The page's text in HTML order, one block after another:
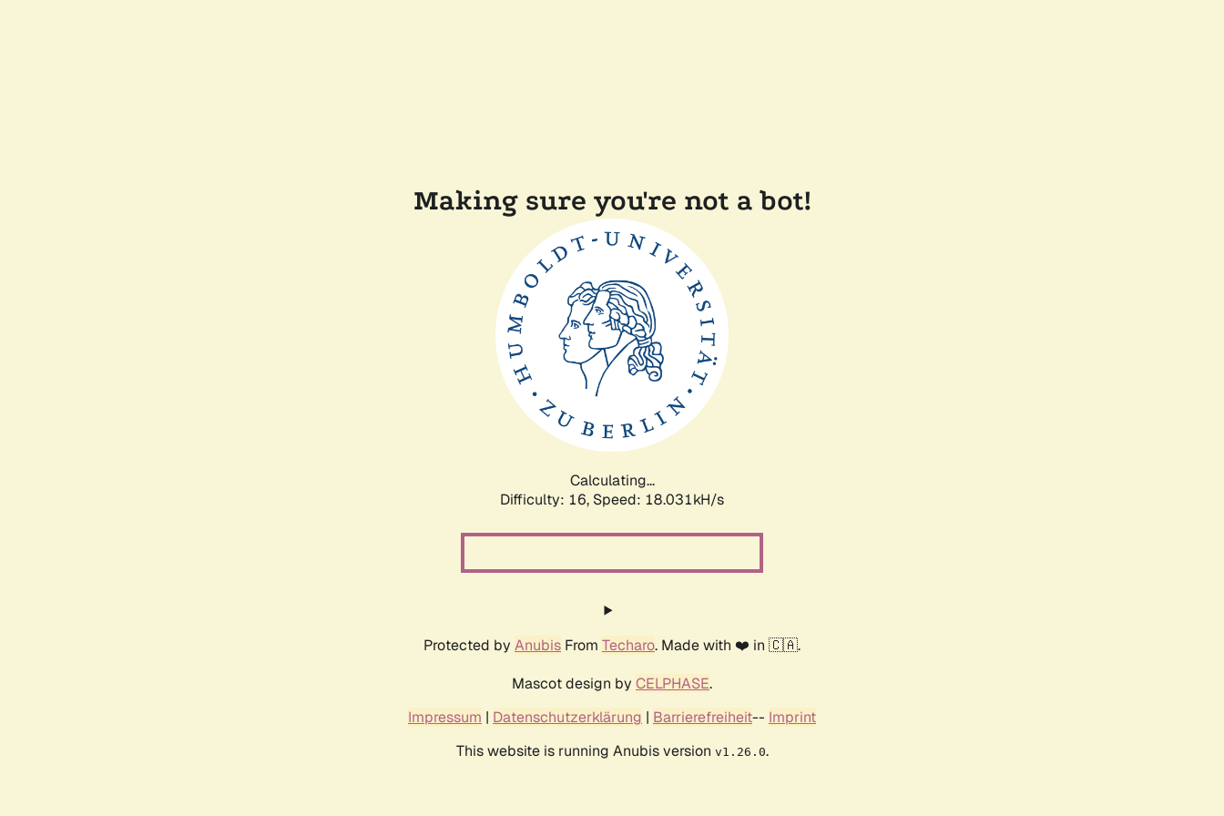
Making sure you're not a bot!
Calculating...
Difficulty: 16, Speed: 18.031kH/s
Protected by Anubis From Techaro. Made with ❤️ in 🇨🇦.
Mascot design by CELPHASE.
Impressum | Datenschutzerklärung | Barrierefreiheit-- Imprint
This website is running Anubis version v1.26.0.